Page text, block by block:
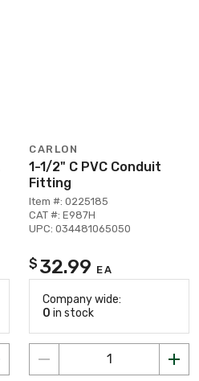
CARLON
1-1/2" C PVC Conduit
Fitting
Item #: 0225185
CAT #: E987H
UPC: 034481065050
$ 32.99 EA
Company wide:
0 in stock